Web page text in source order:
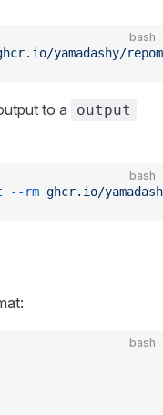
bash
yamadashy/
to a output
bash
--rm ghcr.io/
bash